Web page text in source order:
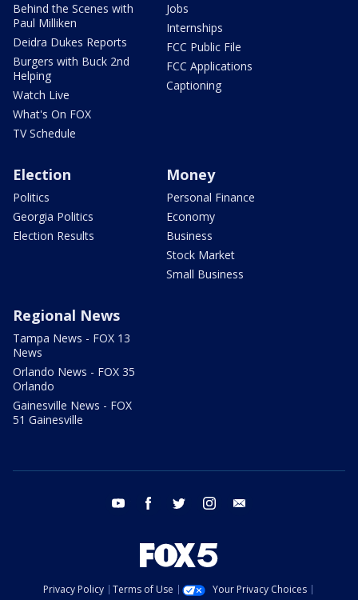
Behind the Scenes with
Paul Milliken
Deidra Dukes Reports
Burgers with Buck 2nd
Helping
Watch Live
What's On FOX
TV Schedule
Jobs
Internships
FCC Public File
FCC Applications
Captioning
Election
Politics
Georgia Politics
Election Results
Money
Personal Finance
Economy
Business
Stock Market
Small Business
Regional News
Tampa News - FOX 13
News
Orlando News - FOX 35
Orlando
Gainesville News - FOX
51 Gainesville
youtube facebook twitter instagram
Privacy Policy Terms of Use
Your Privacy Choices